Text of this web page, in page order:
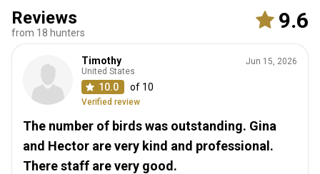
Reviews
from 18 hunters 9.6
Timothy
United States
10.0 of 10
Verified review
Jun 15, 2026
The number of birds was outstanding. Gina
and Hector are very kind and professional.
There staff are very good.